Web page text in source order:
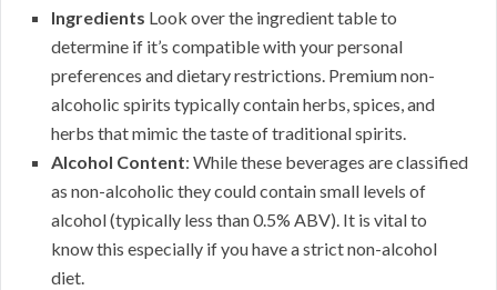
Ingredients Look over the ingredient table to
determine if it’s compatible with your personal
preferences and dietary restrictions. Premium non-
alcoholic spirits typically contain herbs, spices, and
herbs that mimic the taste of traditional spirits.
Alcohol Content: While these beverages are classified
as non-alcoholic they could contain small levels of
alcohol (typically less than 0.5% ABV). It is vital to
know this especially if you have a strict non-alcohol
diet.